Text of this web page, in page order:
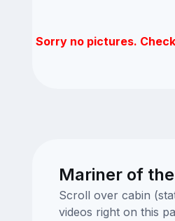
Sorry no pictures.
Mariner of
Scroll over cabin
videos right on this